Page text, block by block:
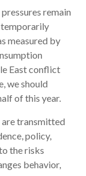
remain
temporarily
measured by
East conflict
we should
of this year.
transmitted
policy,
the risks
behavior,